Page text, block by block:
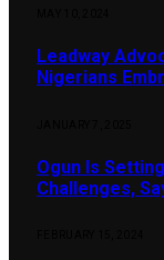
Leadway
Nigerians
Ogun Is
Challenges,